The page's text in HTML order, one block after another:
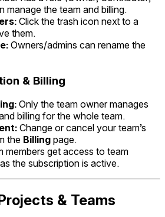
manage the team and billing.
Click the trash icon next to a
them.
Owners/admins can rename the
& Billing
Only the team owner manages
billing for the whole team.
Change or cancel your team’s
the Billing page.
members get access to team
the subscription is active.
& Teams